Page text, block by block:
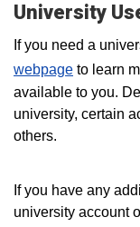
University
If you need a
webpage to learn
available to you.
university, certain
others.
If you have any
university account